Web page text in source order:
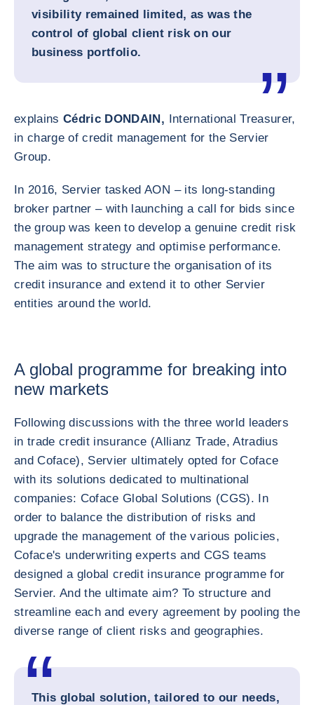
visibility remained limited, as was the
control of global client risk on our
business portfolio.
explainsCédric DONDAIN, International Treasurer,
in charge of credit management for the Servier
Group.
In 2016, Servier tasked AON – its long-standing
broker partner – with launching a call for bids since
the group was keen to develop a genuine credit risk
management strategy and optimise performance.
The aim was to structure the organisation of its
credit insurance and extend it to other Servier
entities around the world.
A global programme for breaking into
new markets
Following discussions with the three world leaders
in trade credit insurance (Allianz Trade, Atradius
and Coface), Servier ultimately opted for Coface
with its solutions dedicated to multinational
companies: Coface Global Solutions (CGS). In
order to balance the distribution of risks and
upgrade the management of the various policies,
Coface's underwriting experts and CGS teams
designed a global credit insurance programme for
Servier. And the ultimate aim? To structure and
streamline each and every agreement by pooling the
diverse range of client risks and geographies.
This global solution, tailored to our needs,